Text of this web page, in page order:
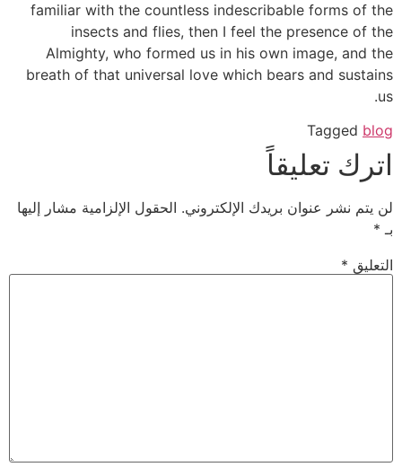
familiar with the countless indescribable forms of the
insects and flies, then I feel the presence of the
Almighty, who formed us in his own image, and the
breath of that universal love which bears and sustains
us.
Tagged blog
اترك تعليقاً
لن يتم نشر عنوان بريدك الإلكتروني. الحقول الإلزامية مشار إليها
بـ *
التعليق *